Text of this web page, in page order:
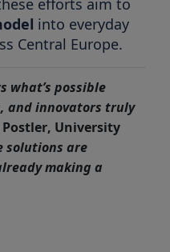
efforts aim to
into everyday
Central Europe.
what’s possible
and innovators truly
Postler, University
solutions are
making a